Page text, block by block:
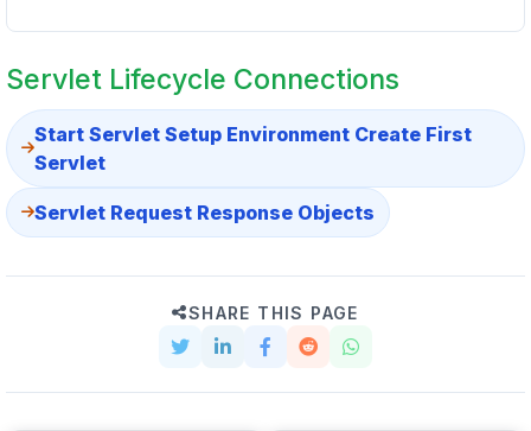
Servlet Lifecycle Connections
Start Servlet Setup Environment Create First
Servlet
Servlet Request Response Objects
SHARE THIS PAGE